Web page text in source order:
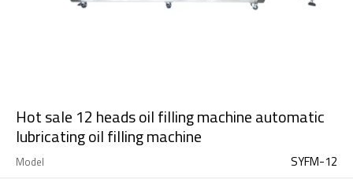
Hot sale 12 heads oil filling machine automatic
lubricating oil filling machine
Model SYFM-12